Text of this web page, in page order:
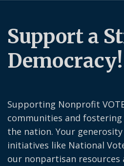
Support a
Democracy!
Supporting Nonprofit
communities and fostering
the nation. Your
initiatives like National
our nonpartisan resources